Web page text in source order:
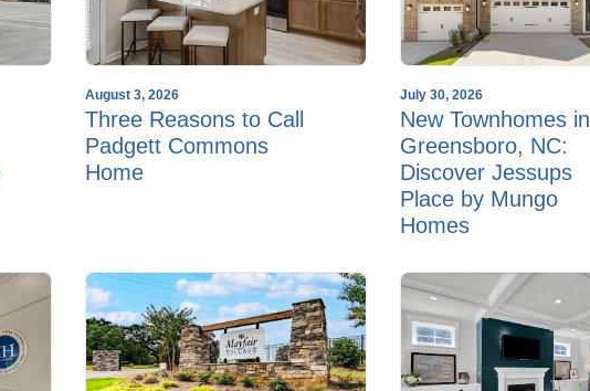
August 3, 2026
Three Reasons to Call
Padgett Commons
Home
July 30, 2026
New Townhomes in
Greensboro, NC:
Discover Jessups
Place by Mungo
Homes